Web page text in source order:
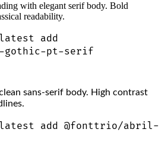
with elegant serif body. Bold
readability.
add
gothic-pt-serif
sans-serif body. High contrast
add @fonttrio/abril-